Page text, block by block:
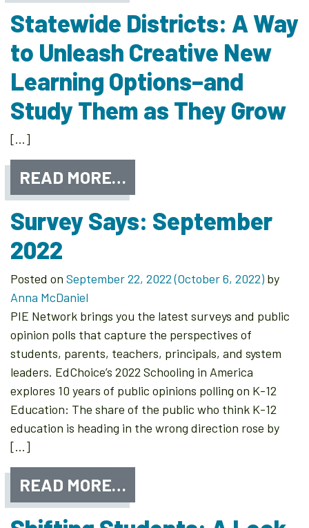
Statewide Districts: A Way
to Unleash Creative New
Learning Options–and
Study Them as They Grow
[…]
READ MORE…
Survey Says: September
2022
Posted on September 22, 2022(October 6, 2022) by
Anna McDaniel
PIE Network brings you the latest surveys and public
opinion polls that capture the perspectives of
students, parents, teachers, principals, and system
leaders. EdChoice’s 2022 Schooling in America
explores 10 years of public opinions polling on K-12
Education: The share of the public who think K-12
education is heading in the wrong direction rose by
[…]
READ MORE…